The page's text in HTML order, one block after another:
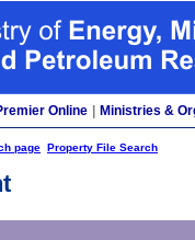
Online Ministries &
page Property File Search